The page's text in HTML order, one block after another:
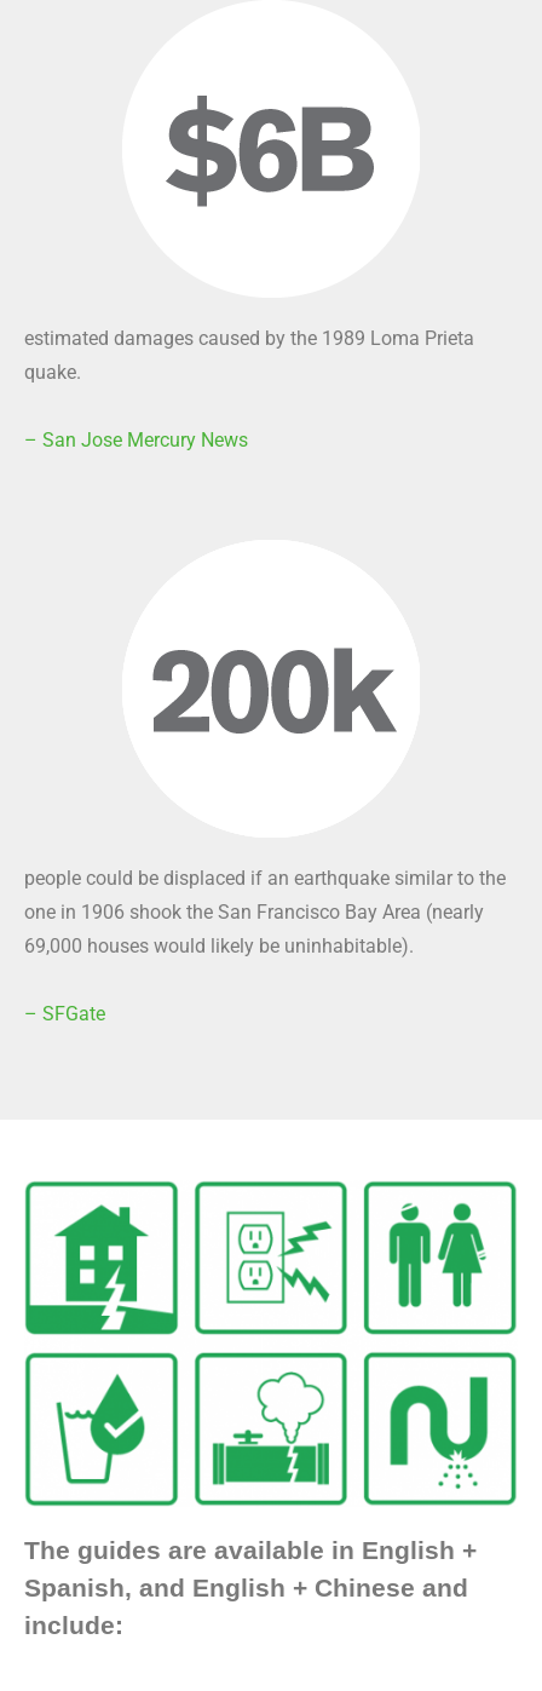
estimated damages caused by the 1989 Loma Prieta
quake.
– San Jose Mercury News
people could be displaced if an earthquake similar to the
one in 1906 shook the San Francisco Bay Area (nearly
69,000 houses would likely be uninhabitable).
– SFGate
The guides are available in English +
Spanish, and English + Chinese and
include: